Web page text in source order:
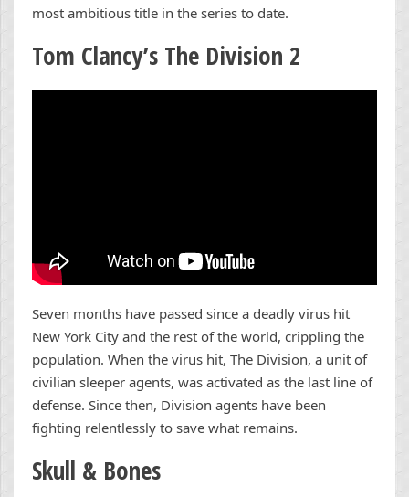
most ambitious title in the series to date.
Tom Clancy’s The Division 2
Seven months have passed since a deadly virus hit
New York City and the rest of the world, crippling the
population. When the virus hit, The Division, a unit of
civilian sleeper agents, was activated as the last line of
defense. Since then, Division agents have been
fighting relentlessly to save what remains.
Skull & Bones